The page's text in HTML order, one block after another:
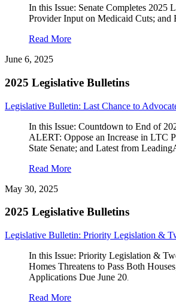
In this Issue: Senate Completes 2025
Provider Input on Medicaid Cuts; and
Read More
June 6, 2025
2025 Legislative Bulletins
Legislative Bulletin: Last Chance to
In this Issue: Countdown to End of
ALERT: Oppose an Increase in LTC
State Senate; and Latest from
Read More
May 30, 2025
2025 Legislative Bulletins
Legislative Bulletin: Priority Legislation &
In this Issue: Priority Legislation &
Homes Threatens to Pass Both
Applications Due June 20.
Read More